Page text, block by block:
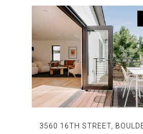
3560 16TH STREET,